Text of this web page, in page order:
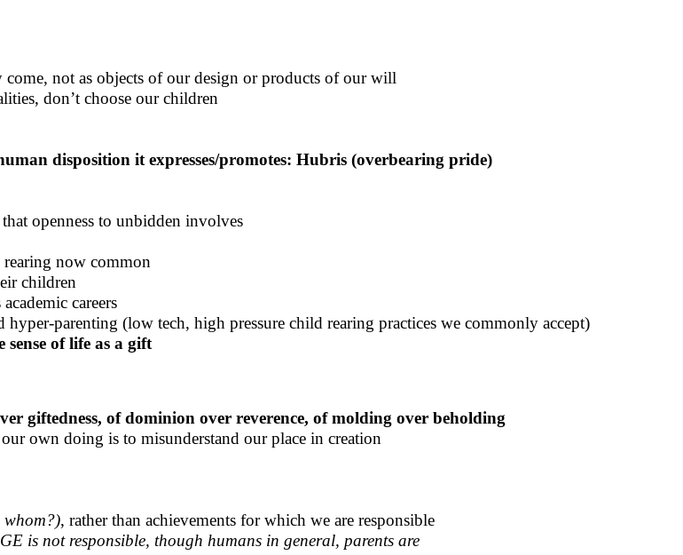
come, not as objects of our design or products of our will
don’t choose our children
disposition it expresses/promotes: Hubris (overbearing pride)
openness to unbidden involves
now common
children
careers
parenting (low tech, high pressure child rearing practices we commonly accept)
sense of life as a gift
giftedness, of dominion over reverence, of molding over beholding
own doing is to misunderstand our place in creation
whom?), rather than achievements for which we are responsible
is not responsible, though humans in general, parents are